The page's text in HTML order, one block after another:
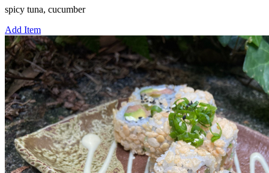
spicy tuna, cucumber
Add Item